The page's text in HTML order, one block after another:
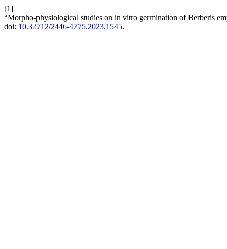
[1]
“Morpho-physiological studies on in vitro germination of Berberis
doi: 10.32712/2446-4775.2023.1545.